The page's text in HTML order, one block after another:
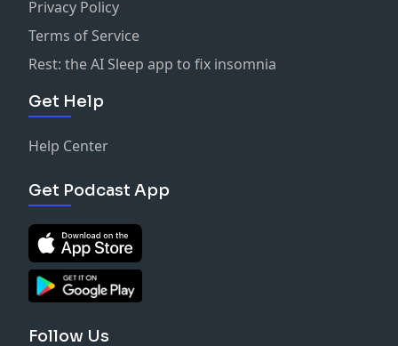
Privacy Policy
Terms of Service
Rest: the AI Sleep app to fix insomnia
Get Help
Help Center
Get Podcast App
Follow Us